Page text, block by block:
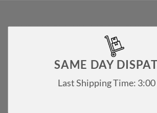
SAME DAY
Last Shipping Time: 3:00